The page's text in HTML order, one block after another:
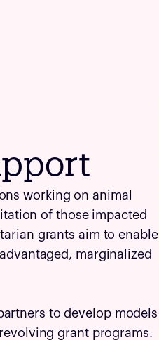
working on animal
of those impacted
grants aim to enable
marginalized
to develop models
grant programs.